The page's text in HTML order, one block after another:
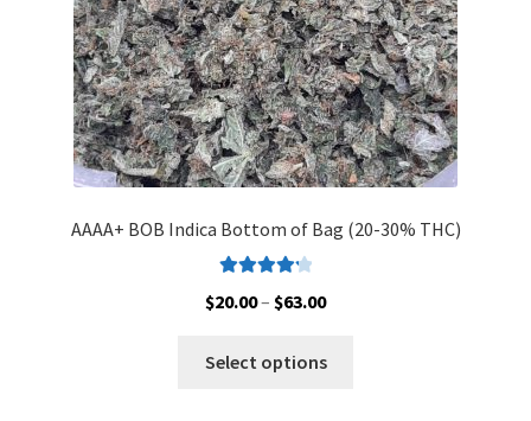
product
page
AAAA+ BOB Indica Bottom of Bag (20-30% THC)
out of 5
$20.00– $63.00Price
$20.00
Select options